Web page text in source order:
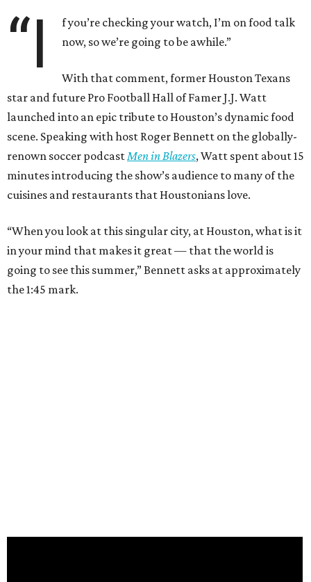
“I
f you’re checking your watch, I’m on food talk
now, so we’re going to be awhile.”
With that comment, former Houston Texans
star and future Pro Football Hall of Famer J.J. Watt
launched into an epic tribute to Houston’s dynamic food
scene. Speaking with host Roger Bennett on the globally-
renown soccer podcastMen in Blazers, Watt spent about 15
minutes introducing the show’s audience to many of the
cuisines and restaurants that Houstonians love.
“When you look at this singular city, at Houston, what is it
in your mind that makes it great — that the world is
going to see this summer,” Bennett asks at approximately
the 1:45 mark.